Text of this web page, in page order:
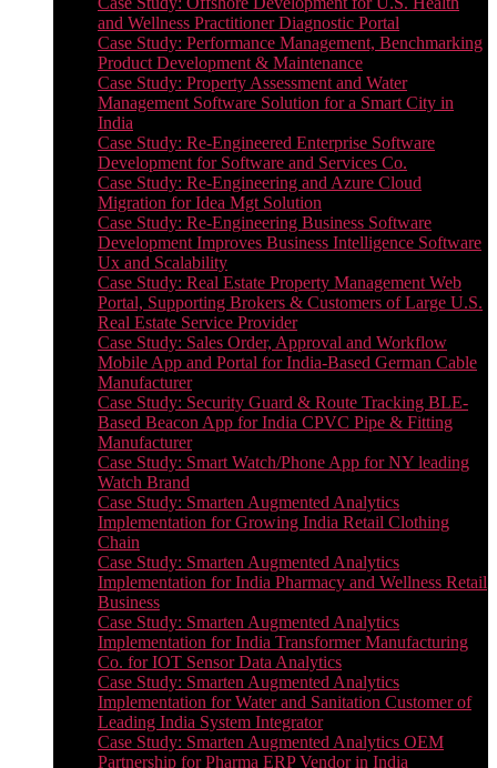
and Wellness Practitioner Diagnostic Portal
Case Study: Performance Management, Benchmarking
Product Development & Maintenance
Case Study: Property Assessment and Water
Management Software Solution for a Smart City in
India
Case Study: Re-Engineered Enterprise Software
Development for Software and Services Co.
Case Study: Re-Engineering and Azure Cloud
Migration for Idea Mgt Solution
Case Study: Re-Engineering Business Software
Development Improves Business Intelligence Software
Ux and Scalability
Case Study: Real Estate Property Management Web
Portal, Supporting Brokers & Customers of Large U.S.
Real Estate Service Provider
Case Study: Sales Order, Approval and Workflow
Mobile App and Portal for India-Based German Cable
Manufacturer
Case Study: Security Guard & Route Tracking BLE-
Based Beacon App for India CPVC Pipe & Fitting
Manufacturer
Case Study: Smart Watch/Phone App for NY leading
Watch Brand
Case Study: Smarten Augmented Analytics
Implementation for Growing India Retail Clothing
Chain
Case Study: Smarten Augmented Analytics
Implementation for India Pharmacy and Wellness Retail
Business
Case Study: Smarten Augmented Analytics
Implementation for India Transformer Manufacturing
Co. for IOT Sensor Data Analytics
Case Study: Smarten Augmented Analytics
Implementation for Water and Sanitation Customer of
Leading India System Integrator
Case Study: Smarten Augmented Analytics OEM
Partnership for Pharma ERP Vendor in India